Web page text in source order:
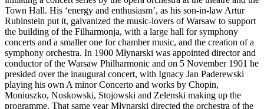
Town Hall. His ‘energy and enthusiasm’, as his son-in-law Artur
Rubinstein put it, galvanized the music-lovers of Warsaw to support
the building of the Filharmonja, with a large hall for symphony
concerts and a smaller one for chamber music, and the creation of a
symphony orchestra. In 1900 Młynarski was appointed director and
conductor of the Warsaw Philharmonic and on 5 November 1901 he
presided over the inaugural concert, with Ignacy Jan Paderewski
playing his own A minor Concerto and works by Chopin,
Moniuszko, Noskowski, Stojowski and Zelenski making up the
programme. That same year Młynarski directed the orchestra of the